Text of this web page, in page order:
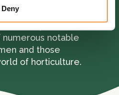
Deny
history, we had the
notable
and those
of horticulture.